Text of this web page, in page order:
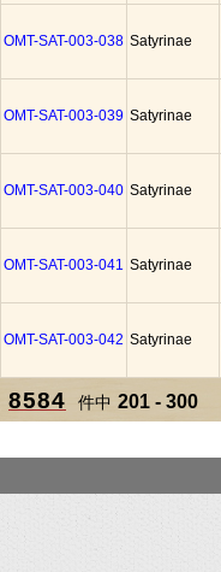
OMT-SAT-003-038 Satyrinae
OMT-SAT-003-039 Satyrinae
OMT-SAT-003-040 Satyrinae
OMT-SAT-003-041 Satyrinae
OMT-SAT-003-042 Satyrinae
8584 件中 201 - 300